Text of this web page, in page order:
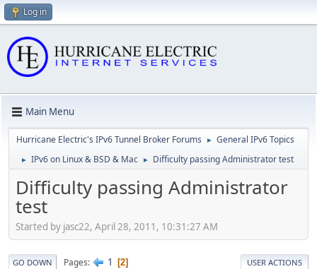
Log in
Main Menu
Hurricane Electric's IPv6 Tunnel Broker Forums ► General IPv6 Topics
► IPv6 on Linux & BSD & Mac ► Difficulty passing Administrator test
Difficulty passing Administrator
test
Started by jasc22, April 28, 2011, 10:31:27 AM
GO DOWN Pages 1 2 USER ACTIONS